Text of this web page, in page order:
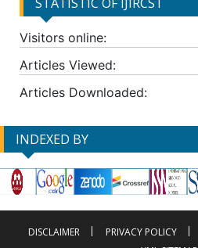
Visitors online:
Articles Viewed:
Articles Downloaded:
INDEXED BY
DISCLAIMER PRIVACY POLICY